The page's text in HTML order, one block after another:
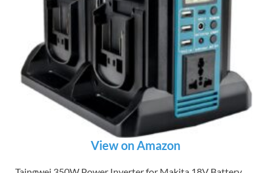
View on Amazon